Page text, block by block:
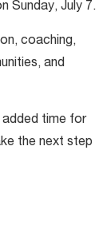
Sunday, July 7.
coaching,
and
time for
the next step